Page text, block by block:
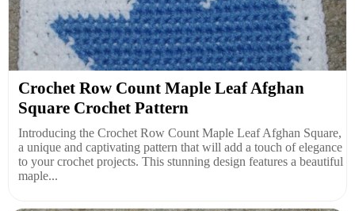
Crochet Row Count Maple Leaf Afghan
Square Crochet Pattern
Introducing the Crochet Row Count Maple Leaf Afghan Square,
a unique and captivating pattern that will add a touch of elegance
to your crochet projects. This stunning design features a beautiful
maple...